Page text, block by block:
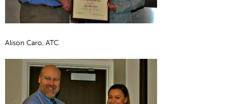
Alison Caro, ATC